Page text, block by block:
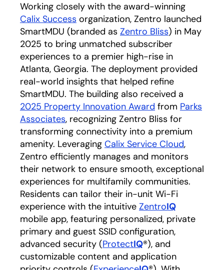
Working closely with the award-winning
Calix Success organization, Zentro launched
SmartMDU (branded as Zentro Blissopens in a
) in May
2025 to bring unmatched subscriber
experiences to a premier high-rise in
Atlanta, Georgia. The deployment provided
real-world insights that helped refine
SmartMDU. The building also received a
2025 Property Innovation Award opens in a new
from Parks
Associatesopens in a new tab
, recognizing Zentro Bliss for
transforming connectivity into a premium
amenity. Leveraging Calix Service Cloud,
Zentro efficiently manages and monitors
their network to ensure smooth, exceptional
experiences for multifamily communities.
Residents can tailor their in-unit Wi-Fi
experience with the intuitive ZentroIQ
mobile app, featuring personalized, private
primary and guest SSID configuration,
advanced security (ProtectIQ®), and
customizable content and application